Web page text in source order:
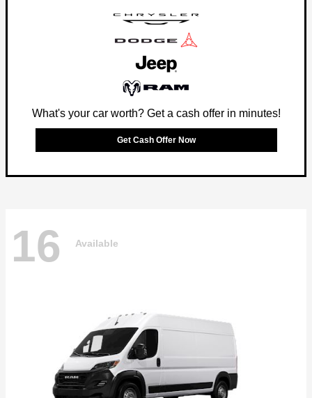
What's your car worth? Get a cash offer in minutes!
Get Cash Offer Now
16 Available